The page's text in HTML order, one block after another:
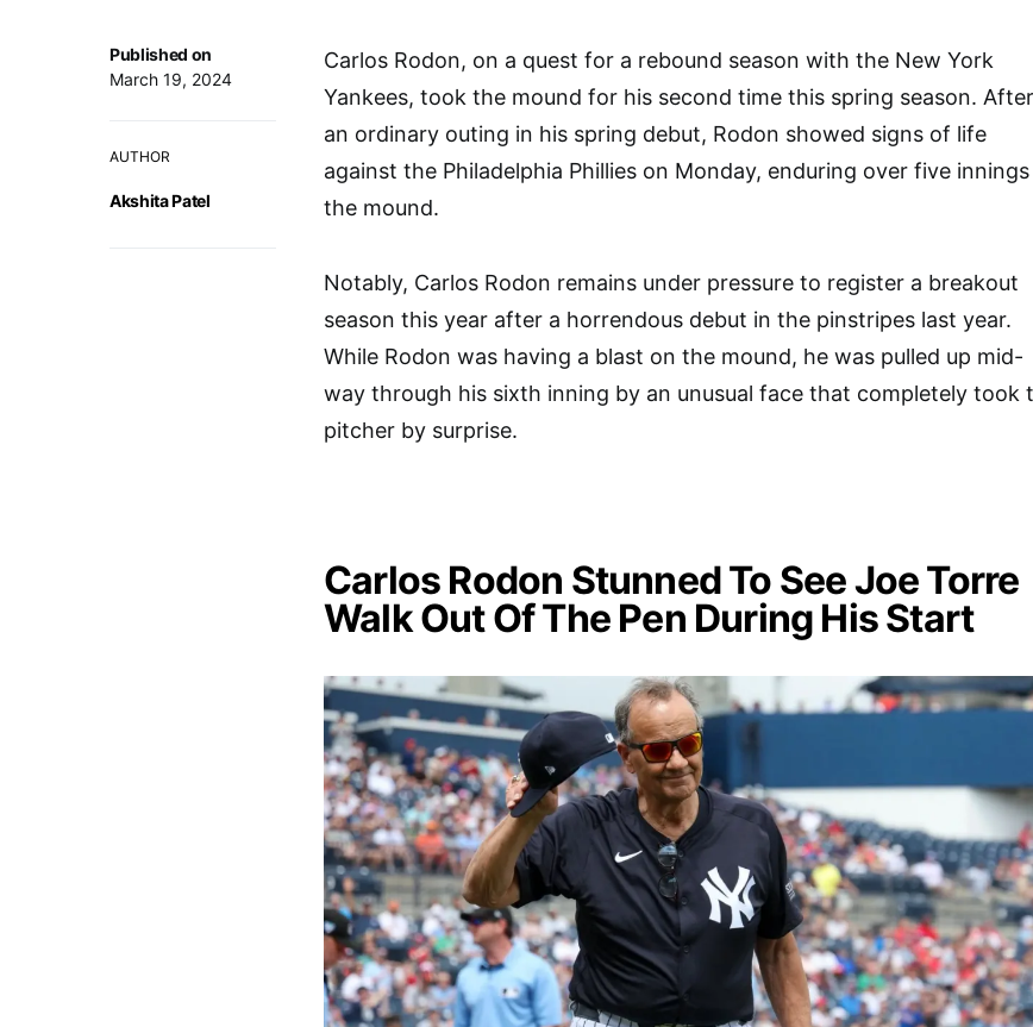
Published on
March 19, 2024
AUTHOR
Akshita Patel
Carlos Rodon, on a quest for a rebound season with the New York
Yankees, took the mound for his second time this spring season. After
an ordinary outing in his spring debut, Rodon showed signs of life
against the Philadelphia Phillies on Monday, enduring over five
the mound.
Notably, Carlos Rodon remains under pressure to register a breakout
season this year after a horrendous debut in the pinstripes last year.
While Rodon was having a blast on the mound, he was pulled up mid-
way through his sixth inning by an unusual face that completely took
pitcher by surprise.
Carlos Rodon Stunned To See Joe Torre
Walk Out Of The Pen During His Start